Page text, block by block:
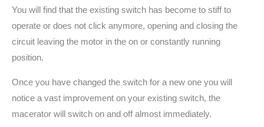
You will find that the existing switch has become to stiff to
operate or does not click anymore, opening and closing the
circuit leaving the motor in the on or constantly running
position.
Once you have changed the switch for a new one you will
notice a vast improvement on your existing switch, the
macerator will switch on and off almost immediately.